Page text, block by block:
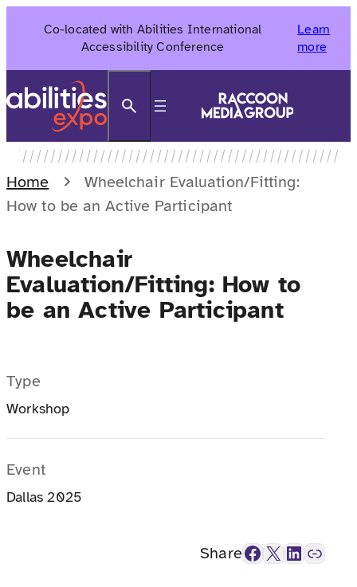
Co-located with Abilities International
Accessibility Conference
Learn
more
Home
Wheelchair Evaluation/Fitting:
How to be an Active Participant
Wheelchair
Evaluation/Fitting: How to
be an Active Participant
Type
Workshop
Event
Dallas 2025
ShareFacebook X LinkedIn Link